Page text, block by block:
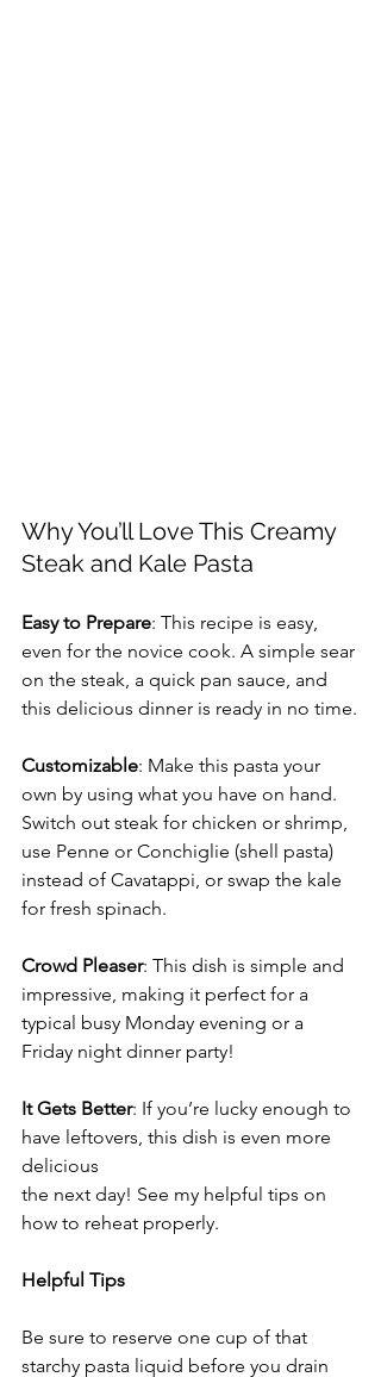
Why You’ll Love This Creamy
Steak and Kale Pasta
Easy to Prepare: This recipe is easy,
even for the novice cook. A simple sear
on the steak, a quick pan sauce, and
this delicious dinner is ready in no time.
Customizable: Make this pasta your
own by using what you have on hand.
Switch out steak for chicken or shrimp,
use Penne or Conchiglie (shell pasta)
instead of Cavatappi, or swap the kale
for fresh spinach.
Crowd Pleaser: This dish is simple and
impressive, making it perfect for a
typical busy Monday evening or a
Friday night dinner party!
It Gets Better: If you’re lucky enough to
have leftovers, this dish is even more
delicious
the next day! See my helpful tips on
how to reheat properly.
Helpful Tips
Be sure to reserve one cup of that
starchy pasta liquid before you drain